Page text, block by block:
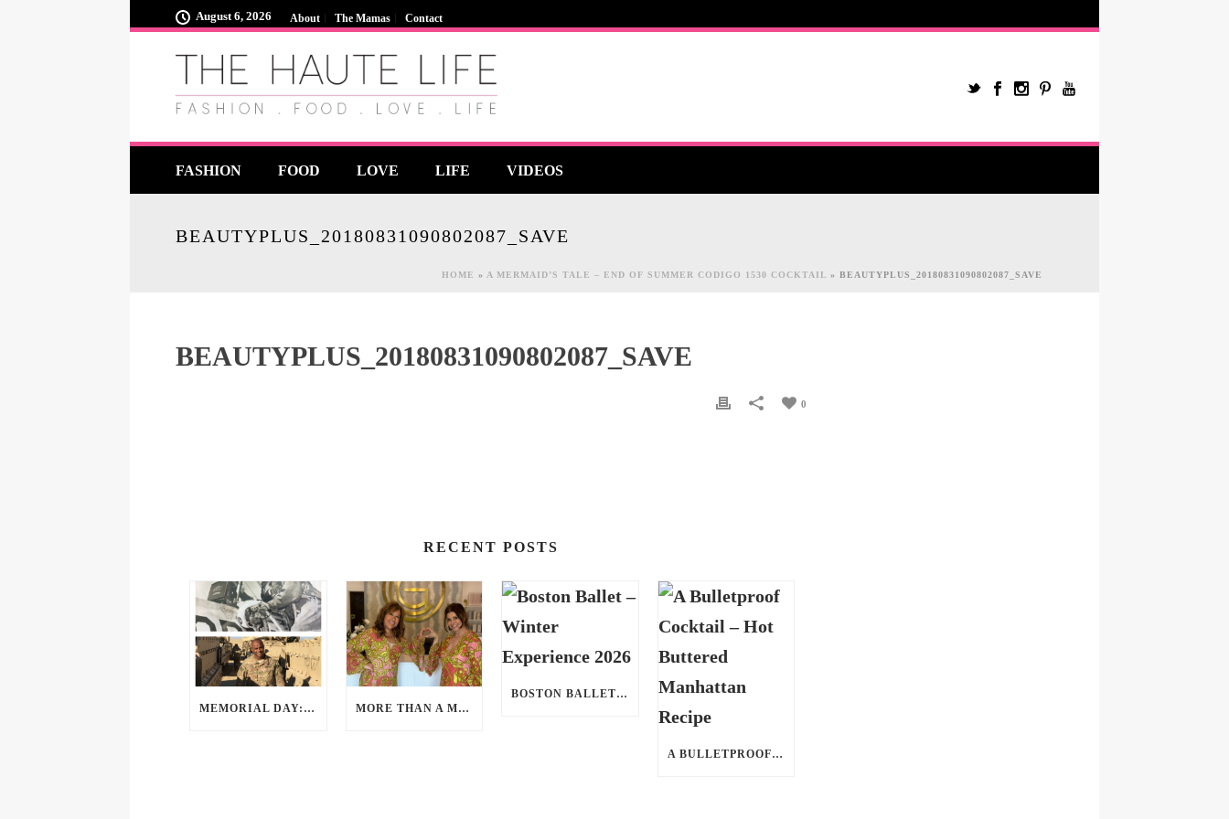
About The Mamas Contact
August 6, 2026
FASHION FOOD LOVE LIFE VIDEOS
BEAUTYPLUS_20180831090802087_SAVE
HOME » A MERMAID’S TALE – END OF SUMMER CODIGO 1530 COCKTAIL » BEAUTYPLUS_20180831090802087_SAVE
BEAUTYPLUS_20180831090802087_SAVE
0
RECENT POSTS
MEMORIAL DAY: A PERSPECTIVE FROM OUR VETERANS AND SERVICE MEMBERS MORE THAN A MED SPA: HOW CATHERINE GRACE AT BLUE IN MARION, MA IS REDEFINING SELF-CARE FOR WOMEN
BOSTON BALLET – WINTER EXPERIENCE 2026
A BULLETPROOF COCKTAIL – HOT BUTTERED MANHATTAN RECIPE